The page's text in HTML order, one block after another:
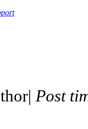
| Post